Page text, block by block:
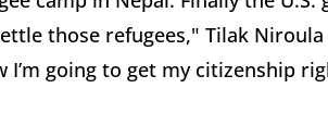
those refugees," Tilak
I’m going to get my citizenship